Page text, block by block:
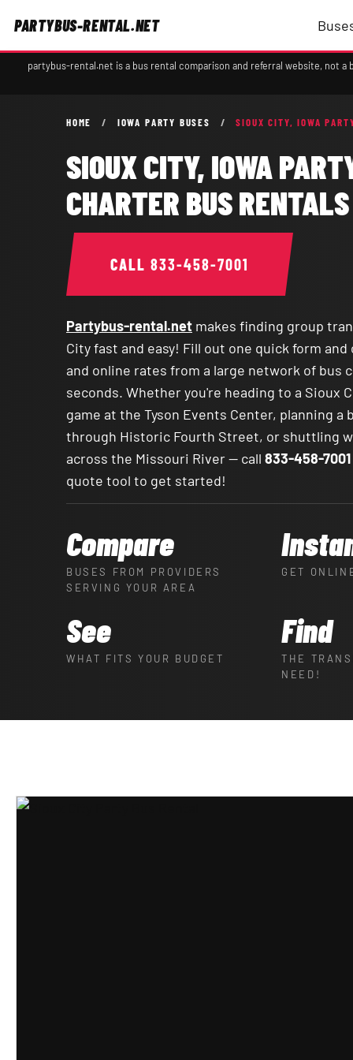
PARTYBUS-RENTAL.NET
partybus-rental.net is a bus rental comparison and referral website, not
HOME / IOWA PARTY BUSES / SIOUX CITY, IOWA
SIOUX CITY, IOWA
CHARTER BUS RENTALS
CALL 833-458-7001
Partybus-rental.net makes finding group
City fast and easy! Fill out one quick form
and online rates from a large network of bus
seconds. Whether you're heading to a Sioux
game at the Tyson Events Center, planning a
through Historic Fourth Street, or shuttling
across the Missouri River — call 833-458-7001
quote tool to get started!
Compare
BUSES FROM PROVIDERS
SERVING YOUR AREA
GET
See
WHAT FITS YOUR BUDGET
Find
THE
NEED!